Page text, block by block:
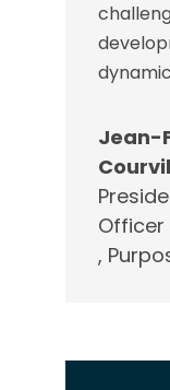
Jean-
Officer
,